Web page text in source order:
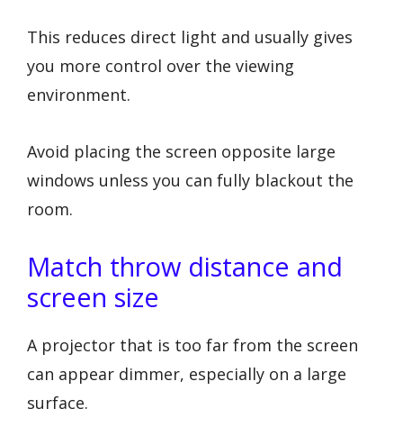
This reduces direct light and usually gives
you more control over the viewing
environment.
Avoid placing the screen opposite large
windows unless you can fully blackout the
room.
Match throw distance and
screen size
A projector that is too far from the screen
can appear dimmer, especially on a large
surface.